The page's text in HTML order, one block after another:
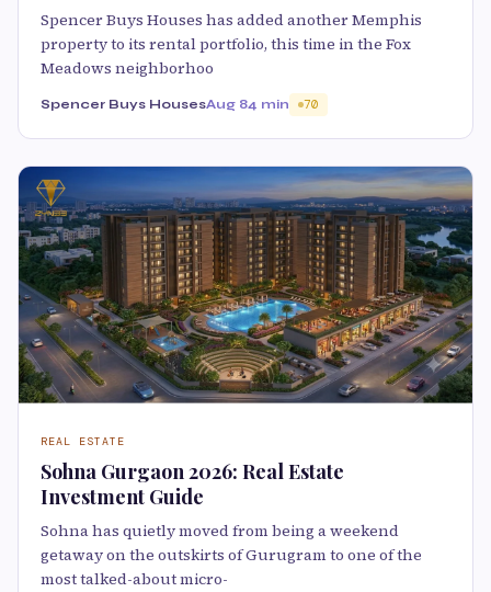
Spencer Buys Houses has added another Memphis
property to its rental portfolio, this time in the Fox
Meadows neighborhoo
Spencer Buys HousesAug 84 min 70
REAL ESTATE
Sohna Gurgaon 2026: Real Estate
Investment Guide
Sohna has quietly moved from being a weekend
getaway on the outskirts of Gurugram to one of the
most talked-about micro-